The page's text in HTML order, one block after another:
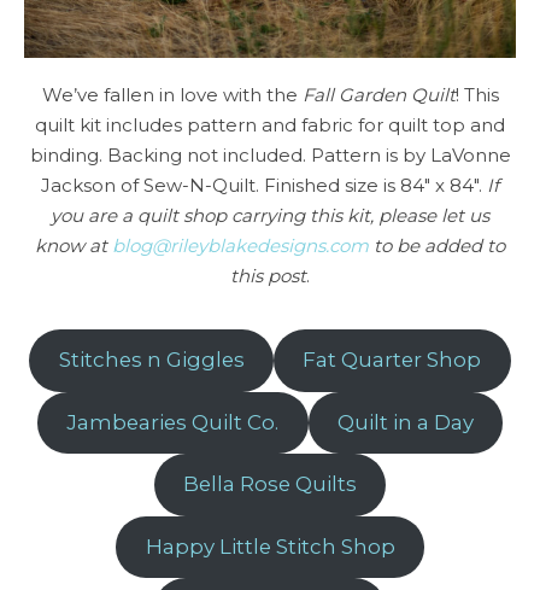
We’ve fallen in love with the Fall Garden Quilt! This
quilt kit includes pattern and fabric for quilt top and
binding. Backing not included. Pattern is by LaVonne
Jackson of Sew-N-Quilt. Finished size is 84″ x 84″. If
you are a quilt shop carrying this kit, please let us
know at blog@rileyblakedesigns.com to be added to
this post.
Stitches n Giggles Fat Quarter Shop
Jambearies Quilt Co. Quilt in a Day
Bella Rose Quilts
Happy Little Stitch Shop